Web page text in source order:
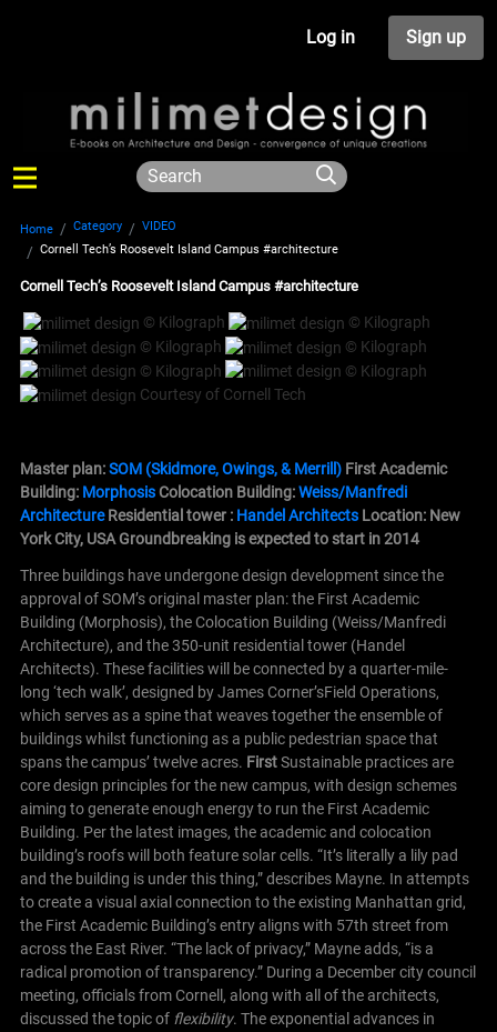
Log in Sign up
Home Category
VIDEO
Cornell Tech’s Roosevelt Island Campus #architecture
Cornell Tech’s Roosevelt Island Campus #architecture
© Kilograph
© Kilograph
© Kilograph
© Kilograph
© Kilograph
© Kilograph
Courtesy of Cornell Tech
Master plan:SOM (Skidmore, Owings, & Merrill) FirstAcademic
Building: Morphosis ColocationBuilding:Weiss/Manfredi
Architecture Residential tower : Handel Architects Location: New
York City, USAGroundbreaking is expected to start in 2014
Three buildings have undergone design development since the
approval of SOM’s original master plan: the First Academic
Building (Morphosis), the Colocation Building (Weiss/Manfredi
Architecture), and the 350-unit residential tower (Handel
Architects). These facilities will be connected by a quarter-mile-
long ‘tech walk’, designed by James Corner’sField Operations,
which serves as a spine that weaves together the ensemble of
buildings whilst functioning as a public pedestrian space that
spans the campus’ twelve acres. First Sustainable practices are
core design principles for the new campus, with design schemes
aiming to generate enough energy to run the First Academic
Building. Per the latest images, the academic and colocation
building’s roofs will both feature solar cells. “It’s literally a lily pad
and the building is under this thing,” describes Mayne. In attempts
to create a visual axial connection to the existing Manhattan grid,
the First Academic Building’s entry aligns with 57th street from
across the East River. “The lack of privacy,” Mayne adds, “is a
radical promotion of transparency.” During a December city council
meeting, officials from Cornell, along with all of the architects,
discussed the topic of flexibility. The exponential advances in